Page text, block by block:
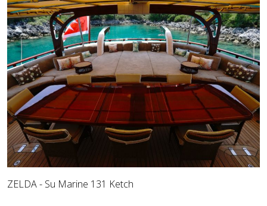
ZELDA - Su Marine 131 Ketch